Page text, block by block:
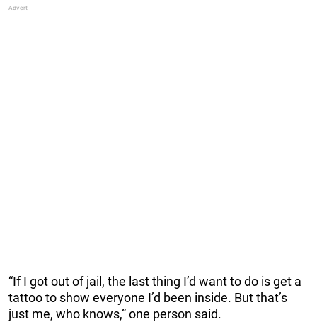
“If I got out of jail, the last thing I’d want to do is get a
tattoo to show everyone I’d been inside. But that’s
just me, who knows,” one person said.